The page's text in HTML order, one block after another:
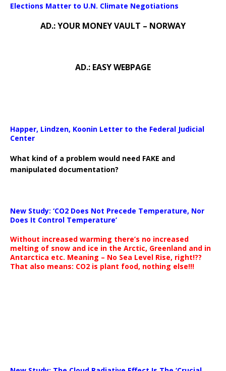
Elections Matter to U.N. Climate Negotiations
AD.: YOUR MONEY VAULT – NORWAY
AD.: EASY WEBPAGE
Happer, Lindzen, Koonin Letter to the Federal Judicial
Center
What kind of a problem would need FAKE and
manipulated documentation?
New Study: ‘CO2 Does Not Precede Temperature, Nor
Does It Control Temperature’
Without increased warming there’s no increased
melting of snow and ice in the Arctic, Greenland and in
Antarctica etc. Meaning – No Sea Level Rise, right!??
That also means: CO2 is plant food, nothing else!!!